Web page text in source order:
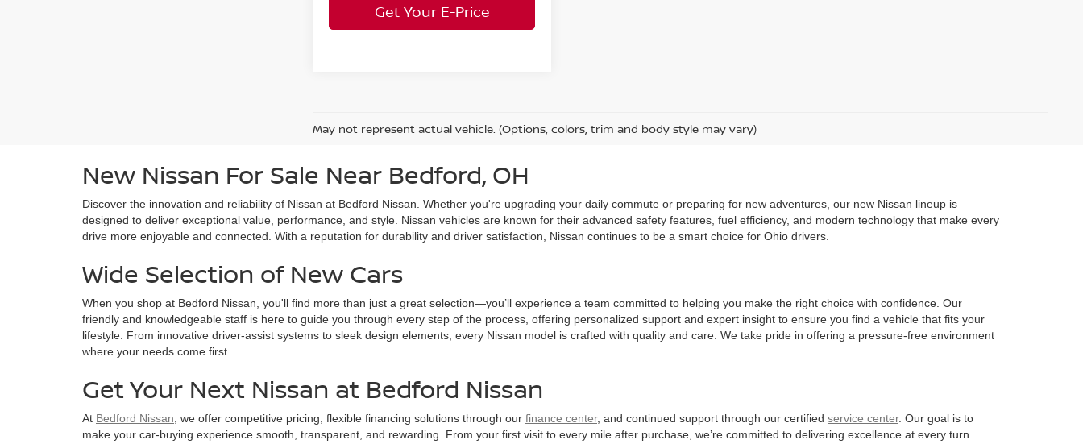
Get Your E-Price
May not represent actual vehicle. (Options, colors, trim and body style may vary)
New Nissan For Sale Near Bedford, OH
Discover the innovation and reliability of Nissan at Bedford Nissan. Whether you're upgrading your daily commute or preparing for new adventures, our new Nissan lineup is
designed to deliver exceptional value, performance, and style. Nissan vehicles are known for their advanced safety features, fuel efficiency, and modern technology that make every
drive more enjoyable and connected. With a reputation for durability and driver satisfaction, Nissan continues to be a smart choice for Ohio drivers.
Wide Selection of New Cars
When you shop at Bedford Nissan, you'll find more than just a great selection—you’ll experience a team committed to helping you make the right choice with confidence. Our
friendly and knowledgeable staff is here to guide you through every step of the process, offering personalized support and expert insight to ensure you find a vehicle that fits your
lifestyle. From innovative driver-assist systems to sleek design elements, every Nissan model is crafted with quality and care. We take pride in offering a pressure-free environment
where your needs come first.
Get Your Next Nissan at Bedford Nissan
At Bedford Nissan , we offer competitive pricing, flexible financing solutions through our finance center, and continued support through our certified service center. Our goal is to
make your car-buying experience smooth, transparent, and rewarding. From your first visit to every mile after purchase, we’re committed to delivering excellence at every turn.